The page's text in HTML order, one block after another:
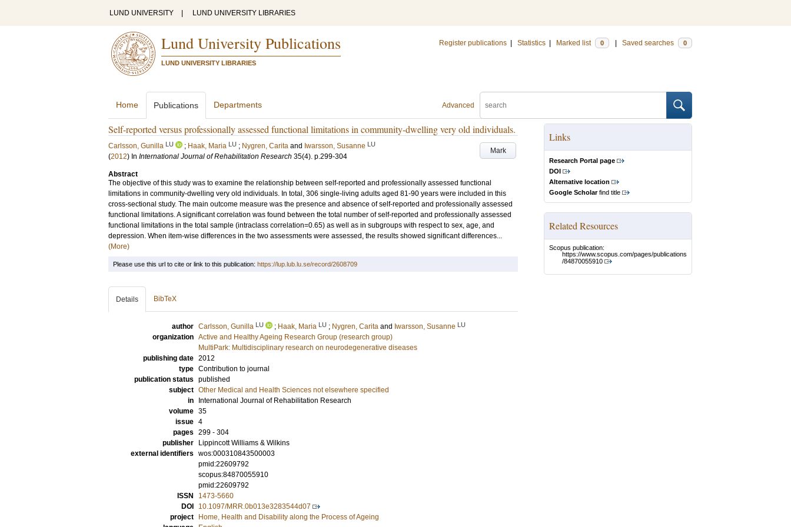
LUND UNIVERSITY LUND UNIVERSITY LIBRARIES
Lund University Publications
LUND UNIVERSITY LIBRARIES
Register publications Statistics Marked list 0 Saved searches 0
Advanced
Home Publications Departments
Self-reported versus professionally assessed functional limitations in community-dwelling very old individuals.
Mark
Carlsson, Gunilla LU ; Haak, Maria LU ; Nygren, Carita and Iwarsson, Susanne LU
(2012) In International Journal of Rehabilitation Research 35(4). p.299-304
Abstract
The objective of this study was to examine the relationship between self-reported and professionally assessed functional
limitations in community-dwelling very old individuals. In total, 306 single-living adults aged 81-90 years were included in this
cross-sectional study. The main outcome measure was the presence and absence of self-reported and professionally assessed
functional limitations. A significant correlation was found between the total number of self-reported and professionally assessed
functional limitations in the total sample (intraclass correlation=0.65) as well as in subgroups with respect to sex, age, and
depression. When item-wise differences in the two assessments were assessed, the results showed significant differences...
(More)
Links
Research Portal page
DOI
Alternative location
Google Scholarfind title
Related Resources
Scopus publication:
https://www.scopus.com/pages/publications
/84870055910
Please use this url to cite or link to this publication: https://lup.lub.lu.se/record/2608709
Details BibTeX
author Carlsson, Gunilla LU ; Haak, Maria LU ; Nygren, Carita and Iwarsson, Susanne LU
organization Active and Healthy Ageing Research Group (research group)
MultiPark: Multidisciplinary research on neurodegenerative diseases
publishing date 2012
type Contribution to journal
publication status published
subject Other Medical and Health Sciences not elsewhere specified
in
International Journal of Rehabilitation Research
volume 35
issue 4
pages 299 - 304
publisher
Lippincott Williams & Wilkins
external identifiers wos:000310843500003
pmid:22609792
scopus:84870055910
pmid:22609792
ISSN
1473-5660
DOI
10.1097/MRR.0b013e3283544d07
project
Home, Health and Disability along the Process of Ageing